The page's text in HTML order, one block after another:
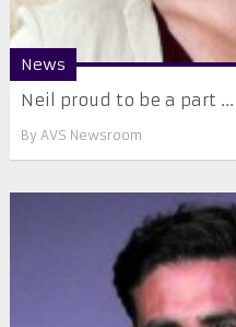
News
Neil proud to be a part ...
By AVS Newsroom